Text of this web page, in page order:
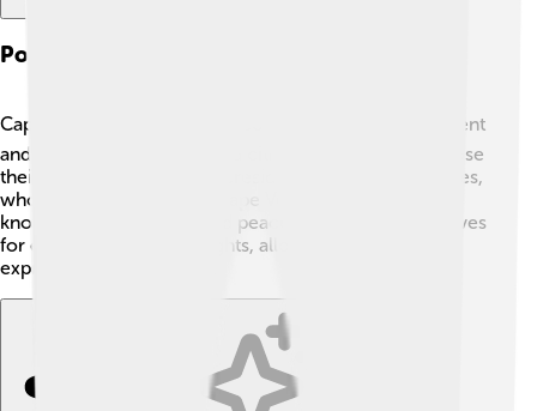
Politics And Government
Cape Verde is a democratic country. 🗳️ It has a president
and a national assembly, and citizens can vote to choose
their leaders. The current president is José Maria Neves,
who took office in 2021. Cape Verdean democracy is
known for being stable and peaceful. The country strives
for equality and human rights, allowing people to
express their ideas freely.